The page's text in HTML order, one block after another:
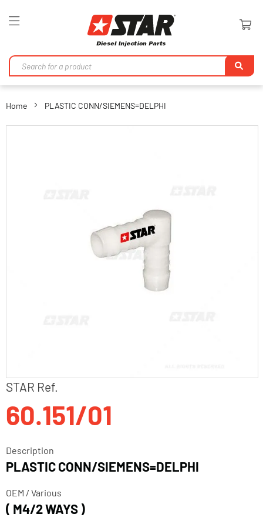
Toggle
Home PLASTIC CONN/SIEMENS=DELPHI
Skip
to
the
beginning
images
gallery
STAR Ref.
60.151/01
Description
PLASTIC CONN/SIEMENS=DELPHI
OEM / Various
( M4/2 WAYS )